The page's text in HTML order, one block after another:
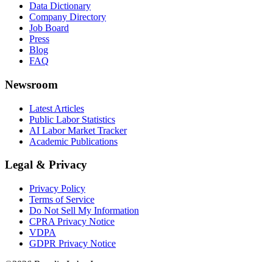
Data Dictionary
Company Directory
Job Board
Press
Blog
FAQ
Newsroom
Latest Articles
Public Labor Statistics
AI Labor Market Tracker
Academic Publications
Legal & Privacy
Privacy Policy
Terms of Service
Do Not Sell My Information
CPRA Privacy Notice
VDPA
GDPR Privacy Notice